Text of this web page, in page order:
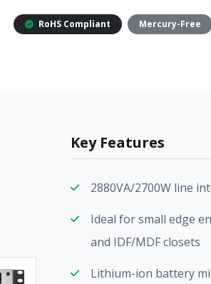
RoHS Compliant Mercury-Free
Key Features
2880VA/2700W line
Ideal for small edge
and IDF/MDF closets
Lithium-ion battery